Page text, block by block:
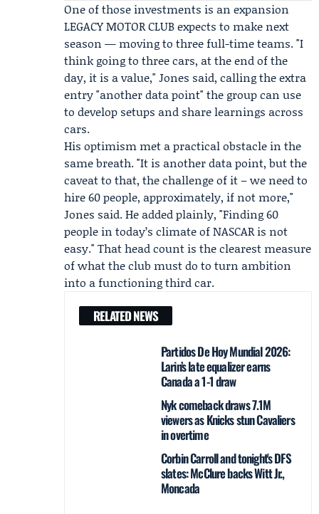
One of those investments is an expansion
LEGACY MOTOR CLUB expects to make next
season — moving to three full-time teams. "I
think going to three cars, at the end of the
day, it is a value," Jones said, calling the extra
entry "another data point" the group can use
to develop setups and share learnings across
cars.
His optimism met a practical obstacle in the
same breath. "It is another data point, but the
caveat to that, the challenge of it – we need to
hire 60 people, approximately, if not more,"
Jones said. He added plainly, "Finding 60
people in today’s climate of NASCAR is not
easy." That head count is the clearest measure
of what the club must do to turn ambition
into a functioning third car.
RELATED NEWS
Partidos De Hoy Mundial 2026:
Larin’s late equalizer earns
Canada a 1-1 draw
Nyk comeback draws 7.1M
viewers as Knicks stun Cavaliers
in overtime
Corbin Carroll and tonight's DFS
slates: McClure backs Witt Jr.,
Moncada